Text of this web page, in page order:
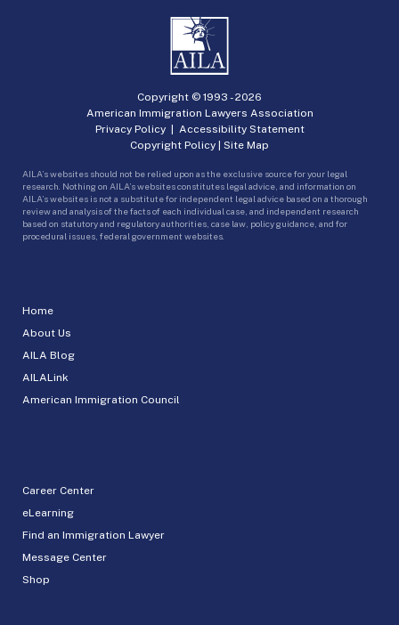
Home
About Us
AILA Blog
AILALink
American Immigration Council
Career Center
eLearning
Find an Immigration Lawyer
Message Center
Shop
Copyright © 1993 -2026
American Immigration Lawyers Association
Privacy Policy| Accessibility Statement
Copyright Policy | Site Map
AILA’s websites should not be relied upon as the exclusive source for your legal
research. Nothing on AILA’s websites constitutes legal advice, and information on
AILA’s websites is not a substitute for independent legal advice based on a thorough
review and analysis of the facts of each individual case, and independent research
based on statutory and regulatory authorities, case law, policy guidance, and for
procedural issues, federal government websites.